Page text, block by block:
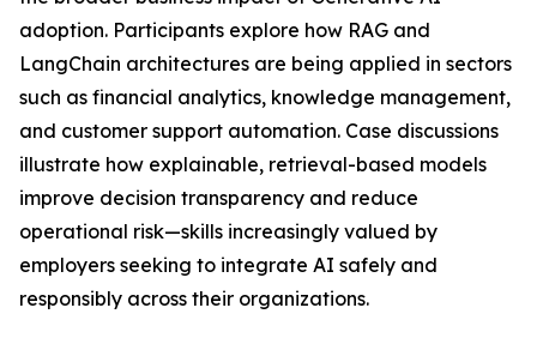
adoption. Participants explore how RAG and
LangChain architectures are being applied in sectors
such as financial analytics, knowledge management,
and customer support automation. Case discussions
illustrate how explainable, retrieval-based models
improve decision transparency and reduce
operational risk—skills increasingly valued by
employers seeking to integrate AI safely and
responsibly across their organizations.